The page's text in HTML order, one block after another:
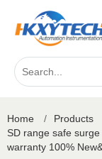
Home / Products
SD range safe
warranty 100%